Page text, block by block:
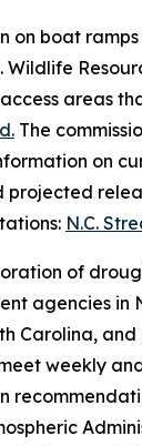
on boat
Wildlife
areas
The
on
projected
N.C.
of
agencies in
Carolina, and
weekly